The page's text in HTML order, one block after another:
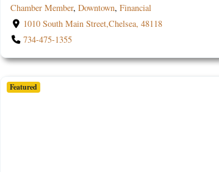
Chamber Member, Downtown, Financial
1010 South Main Street,Chelsea, 48118
734-475-1355
Featured